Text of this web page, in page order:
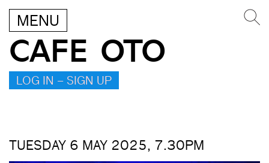
MENU
CAFE OTO
LOG IN – SIGN UP
TUESDAY 6 MAY 2025, 7.30PM